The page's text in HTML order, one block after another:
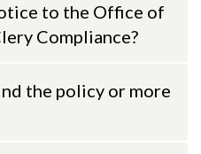
to the Office of
Compliance?
the policy or more